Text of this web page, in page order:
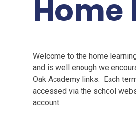
Home
Welcome to the home
and is well enough we
Oak Academy links. Each
accessed via the school
account.